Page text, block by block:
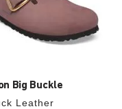
Big Buckle
Leather